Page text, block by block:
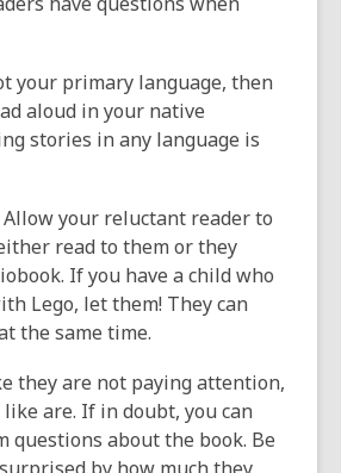
your primary language, then
aloud in your native
stories in any language is
Allow your reluctant reader to
read to them or they
If you have a child who
Lego, let them! They can
the same time.
they are not paying attention,
are. If in doubt, you can
questions about the book. Be